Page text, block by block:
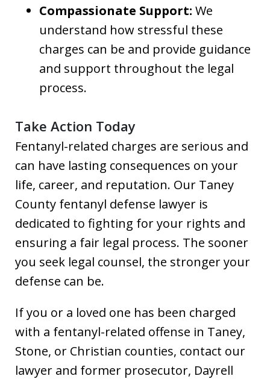
Compassionate Support: We
understand how stressful these
charges can be and provide guidance
and support throughout the legal
process.
Take Action Today
Fentanyl-related charges are serious and
can have lasting consequences on your
life, career, and reputation. Our Taney
County fentanyl defense lawyer is
dedicated to fighting for your rights and
ensuring a fair legal process. The sooner
you seek legal counsel, the stronger your
defense can be.
If you or a loved one has been charged
with a fentanyl-related offense in Taney,
Stone, or Christian counties, contact our
lawyer and former prosecutor, Dayrell